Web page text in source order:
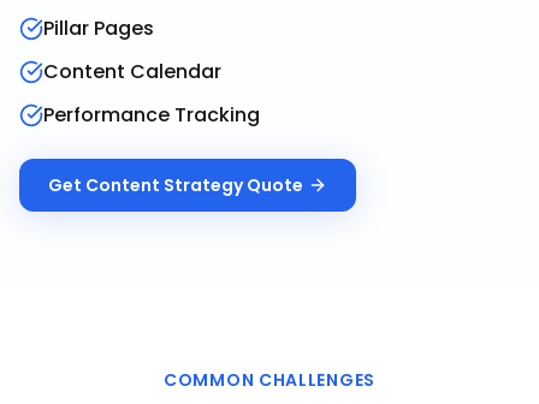
Pillar Pages
Content Calendar
Performance Tracking
Get Content StrategyQuote
COMMON CHALLENGES